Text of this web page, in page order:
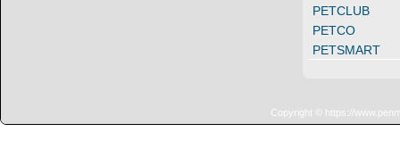
PETCLUB
PETCO
PETSMART
Copyright © https://